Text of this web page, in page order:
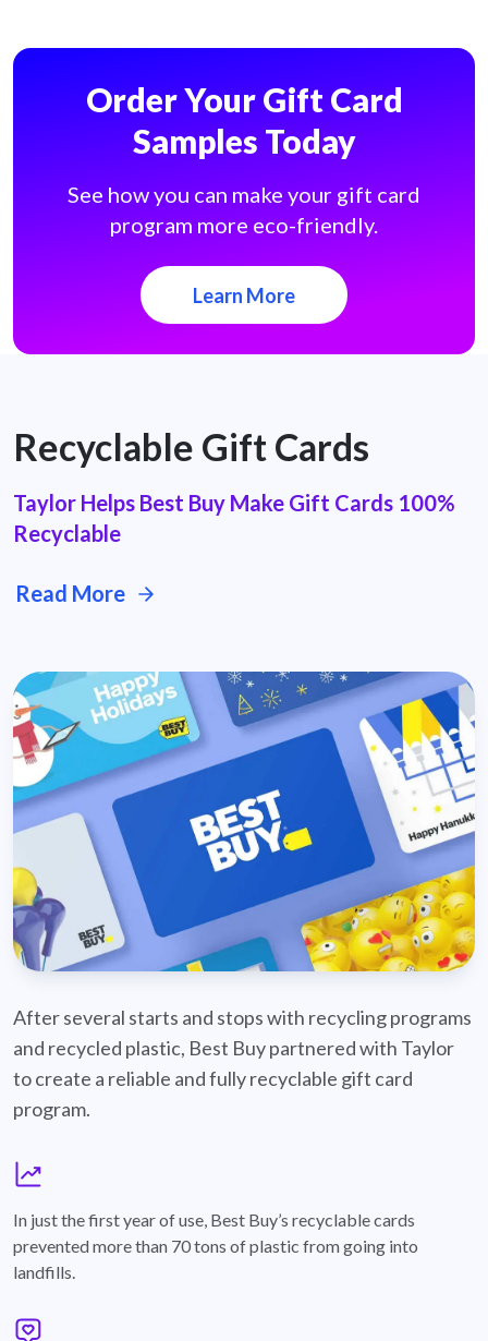
Order Your Gift Card
Samples Today
See how you can make your gift card
program more eco-friendly.
Learn More
Recyclable Gift Cards
Taylor Helps Best Buy Make Gift Cards 100%
Recyclable
Read More
After several starts and stops with recycling programs
and recycled plastic, Best Buy partnered with Taylor
to create a reliable and fully recyclable gift card
program.
In just the first year of use, Best Buy’s recyclable cards
prevented more than 70 tons of plastic from going into
landfills.